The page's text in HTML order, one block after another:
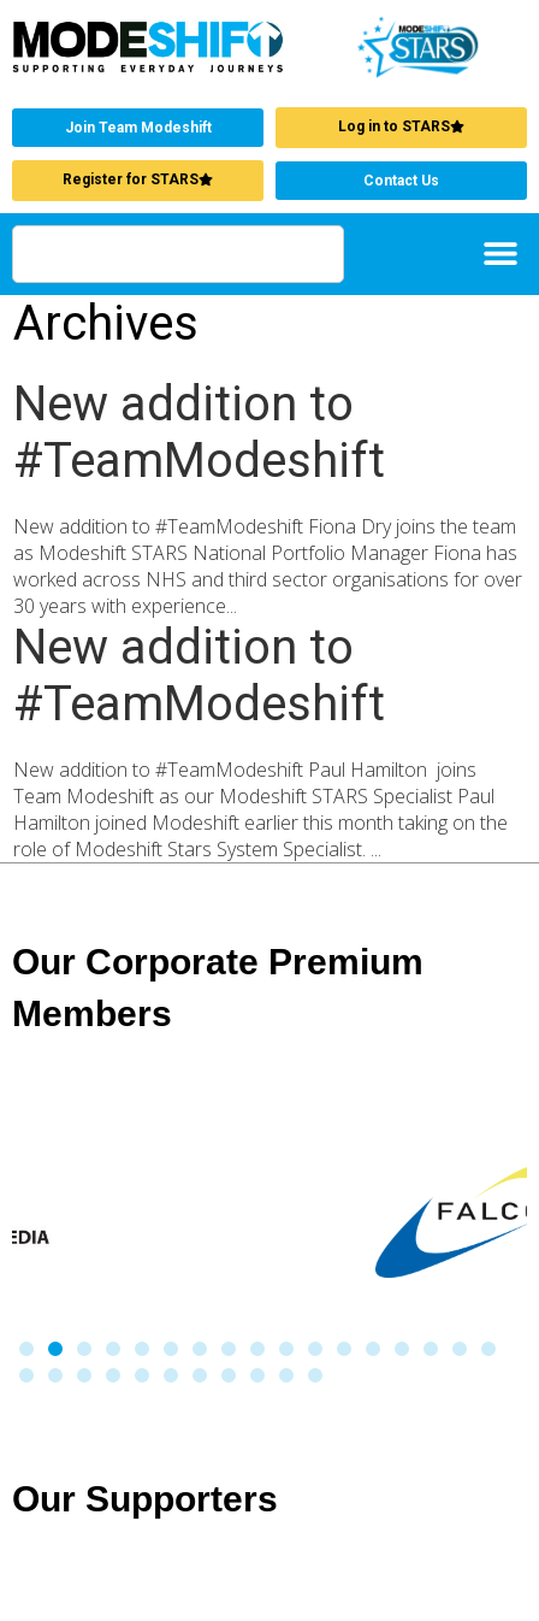
Join Team Modeshift Log in to STARS
Register for STARS Contact Us
Archives
New addition to
#TeamModeshift
New addition to #TeamModeshift Fiona Dry joins the team
as Modeshift STARS National Portfolio Manager Fiona has
worked across NHS and third sector organisations for over
30 years with experience...
New addition to
#TeamModeshift
New addition to #TeamModeshift Paul Hamilton joins
Team Modeshift as our Modeshift STARS Specialist Paul
Hamilton joined Modeshift earlier this month taking on the
role of Modeshift Stars System Specialist. ...
Our Corporate Premium
Members
Our Supporters